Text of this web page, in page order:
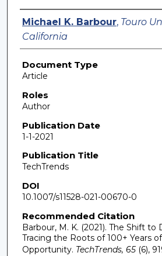
Authors
Michael K. Barbour, Touro
California
Document Type
Article
Roles
Author
Publication Date
1-1-2021
Publication Title
TechTrends
DOI
10.1007/s11528-021-00670-0
Recommended Citation
Barbour, M. K. (2021). The Shift to
Tracing the Roots of 100+ Years
Opportunity. TechTrends, 65(6),